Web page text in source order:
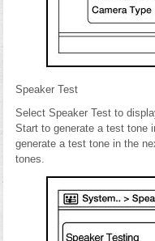
Speaker Test
Select Speaker Test to
Start to generate a test tone
generate a test tone in the
tones.